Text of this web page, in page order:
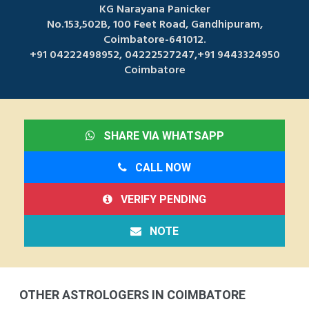
KG Narayana Panicker
No.153,502B, 100 Feet Road, Gandhipuram,
Coimbatore-641012.
+91 04222498952, 04222527247,+91 9443324950
Coimbatore
SHARE VIA WHATSAPP
CALL NOW
VERIFY PENDING
NOTE
OTHER ASTROLOGERS IN COIMBATORE